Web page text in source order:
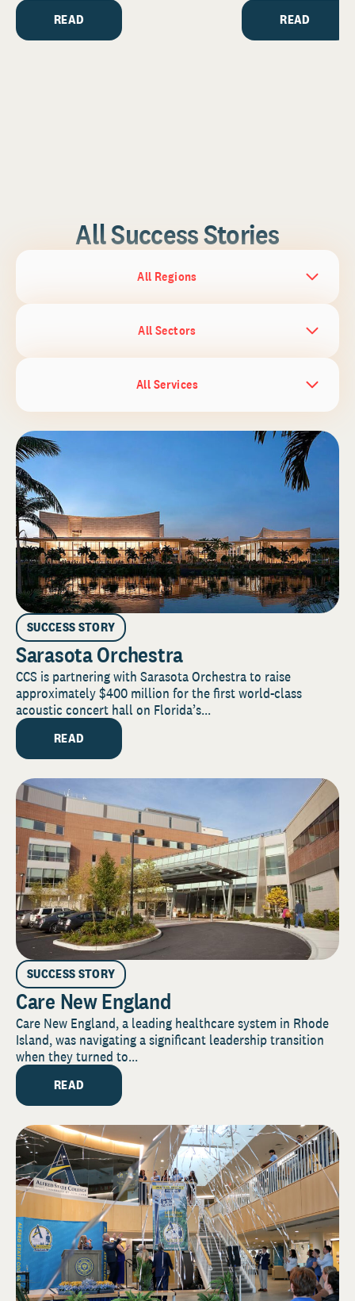
READ READ
All Success Stories
All Regions
All Sectors
All Services
SUCCESS STORY
Sarasota Orchestra
CCS is partnering with Sarasota Orchestra to raise
approximately $400 million for the first world-class
acoustic concert hall on Florida’s...
READ
SUCCESS STORY
Care New England
Care New England, a leading healthcare system in Rhode
Island, was navigating a significant leadership transition
when they turned to...
READ